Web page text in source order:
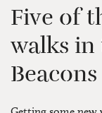
Five of
walks
Beacons